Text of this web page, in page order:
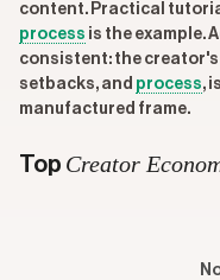
content. Practical
process is the example.
consistent: the
setbacks, and process,
manufactured frame.
Top Creator